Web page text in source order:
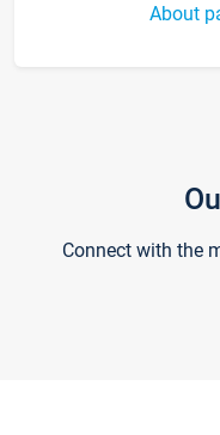
About
Connect with the